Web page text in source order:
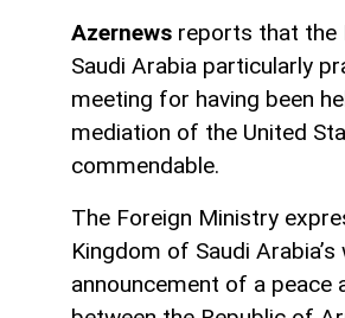
Azernews reports that the
Saudi Arabia particularly
meeting for having been
mediation of the United
commendable.
The Foreign Ministry
Kingdom of Saudi
announcement of a peace